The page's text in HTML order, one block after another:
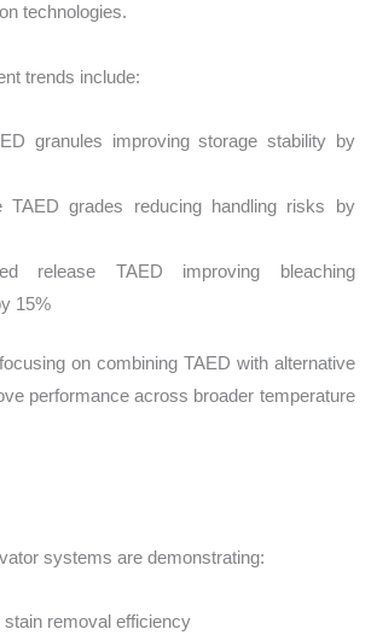
technologies.
trends include:
granules improving storage stability by
TAED grades reducing handling risks by
release TAED improving bleaching
15%
on combining TAED with alternative
performance across broader temperature
systems are demonstrating:
stain removal efficiency